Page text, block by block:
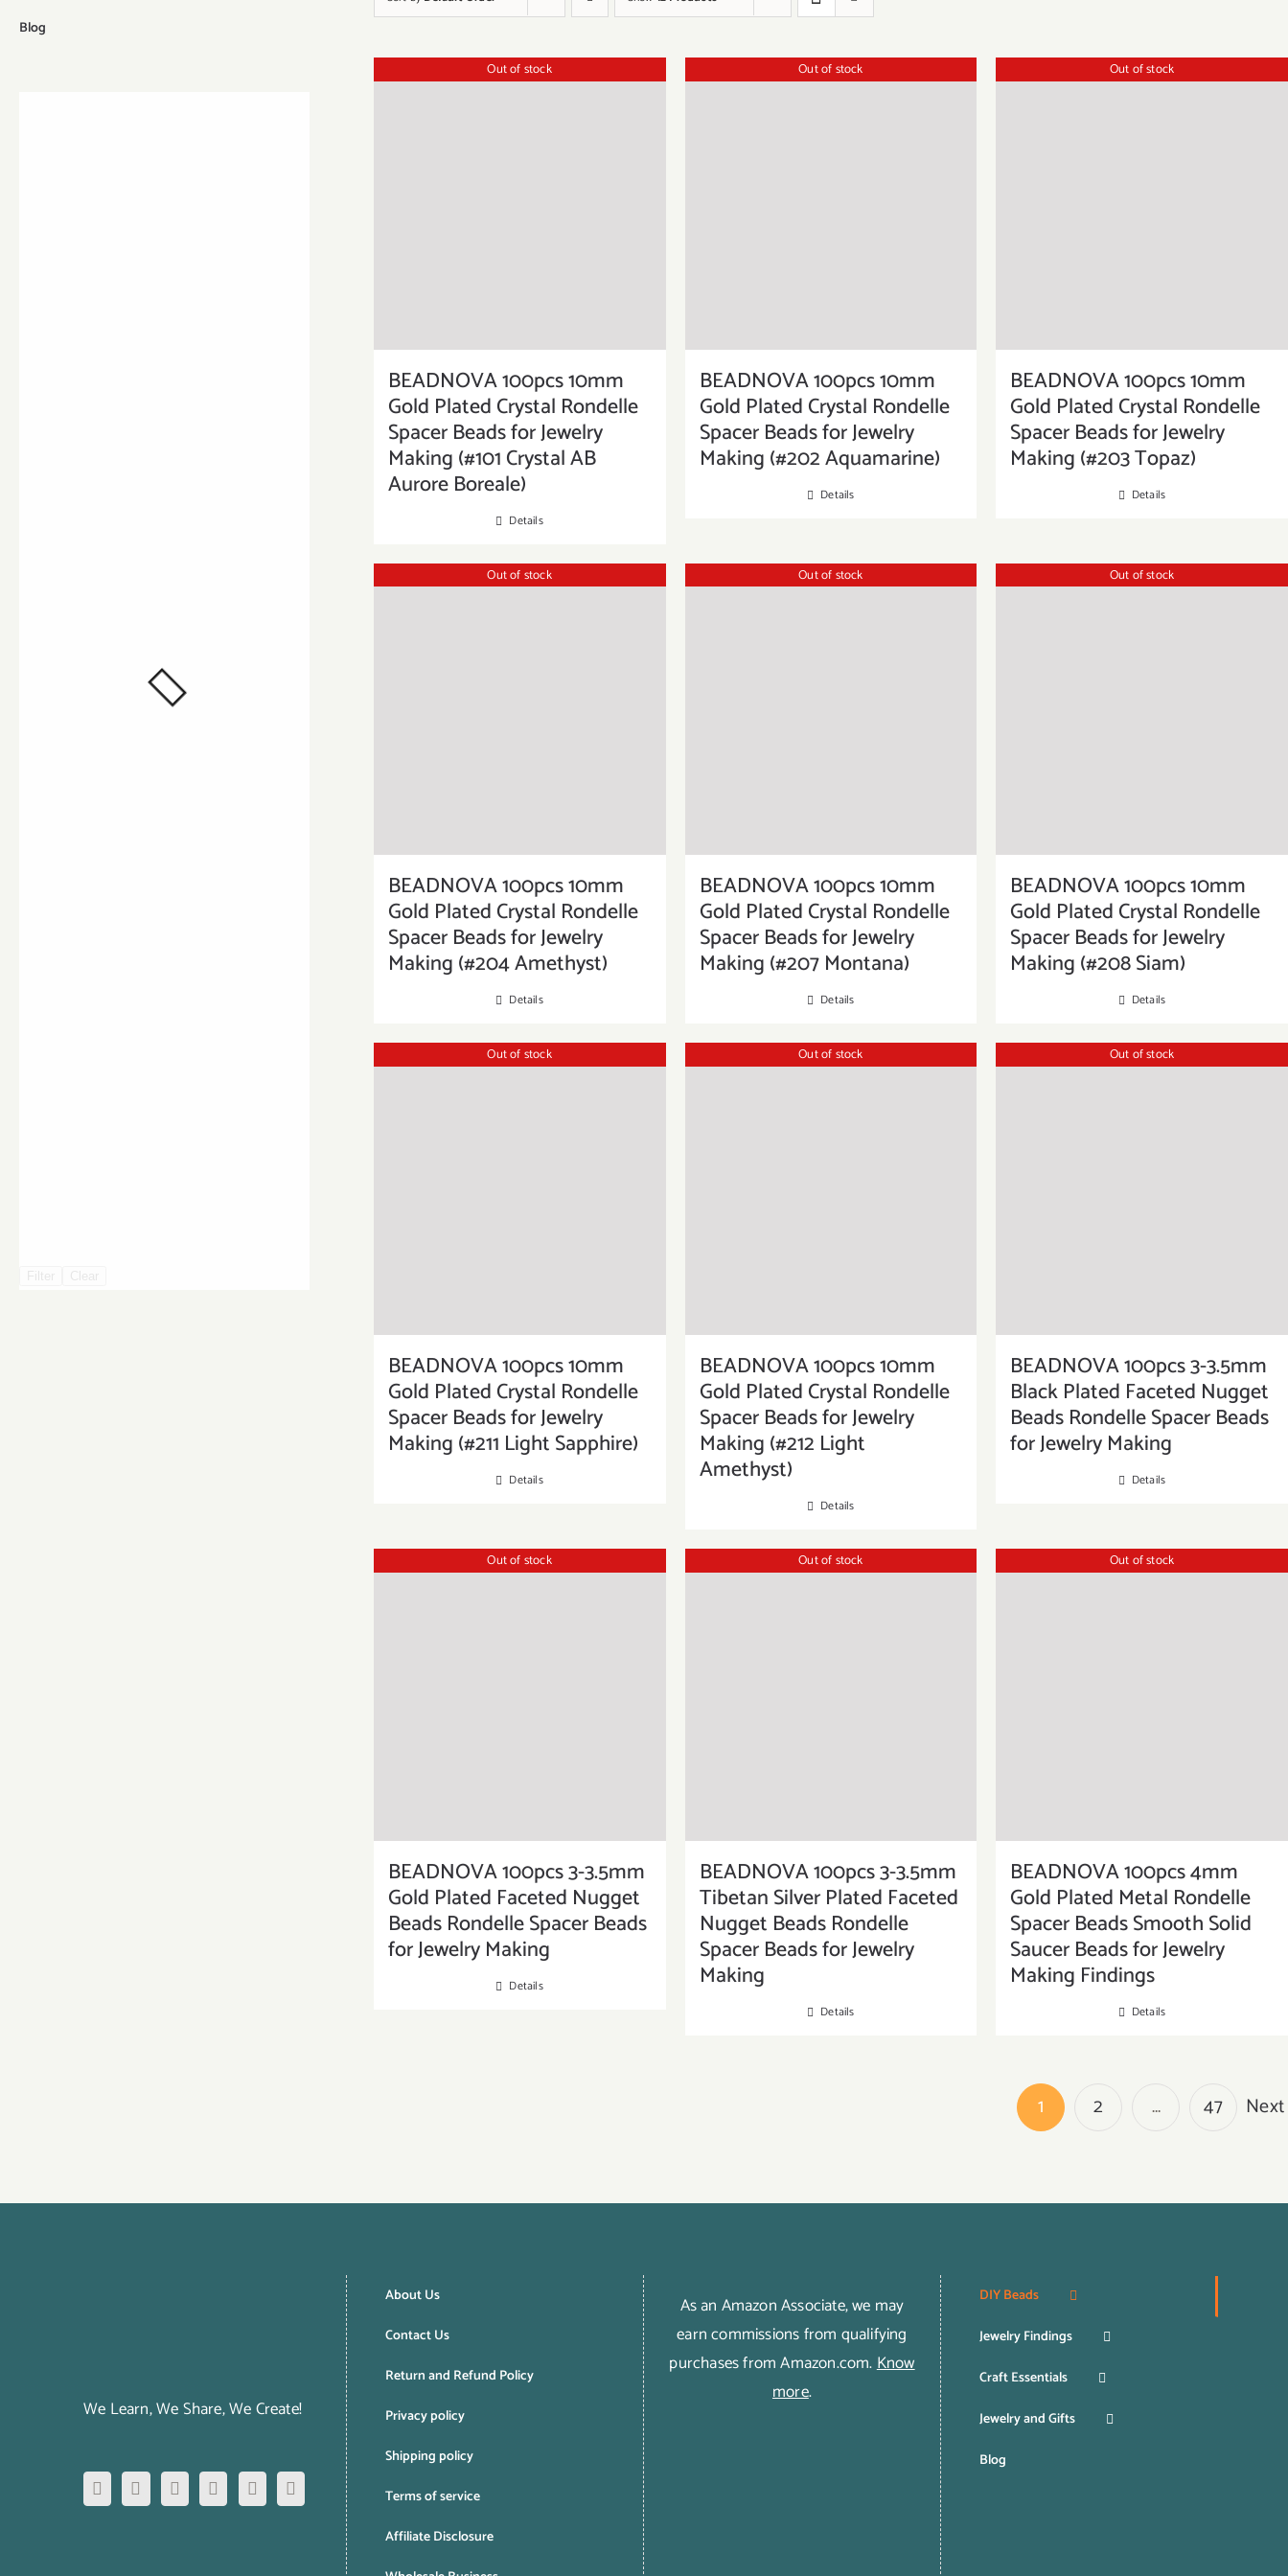
Out of stock
BEADNOVA 100pcs 10mm
Gold Plated Crystal Rondelle
Spacer Beads for Jewelry
Making (#101 Crystal AB
Aurore Boreale)
Details
Out of stock
BEADNOVA 100pcs 10mm
Gold Plated Crystal Rondelle
Spacer Beads for Jewelry
Making (#202 Aquamarine)
Details
Out of stock
BEADNOVA 100pcs 10mm
Gold Plated Crystal Rondelle
Spacer Beads for Jewelry
Making (#203 Topaz)
Details
Out of stock
BEADNOVA 100pcs 10mm
Gold Plated Crystal Rondelle
Spacer Beads for Jewelry
Making (#204 Amethyst)
Details
Out of stock
BEADNOVA 100pcs 10mm
Gold Plated Crystal Rondelle
Spacer Beads for Jewelry
Making (#207 Montana)
Details
Out of stock
BEADNOVA 100pcs 10mm
Gold Plated Crystal Rondelle
Spacer Beads for Jewelry
Making (#208 Siam)
Details
Out of stock
BEADNOVA 100pcs 10mm
Gold Plated Crystal Rondelle
Spacer Beads for Jewelry
Making (#211 Light Sapphire)
Details
Out of stock
BEADNOVA 100pcs 10mm
Gold Plated Crystal Rondelle
Spacer Beads for Jewelry
Making (#212 Light
Amethyst)
Details
Out of stock
BEADNOVA 100pcs 3-3.5mm
Black Plated Faceted Nugget
Beads Rondelle Spacer Beads
for Jewelry Making
Details
Out of stock
BEADNOVA 100pcs 3-3.5mm
Gold Plated Faceted Nugget
Beads Rondelle Spacer Beads
for Jewelry Making
Details
Out of stock
BEADNOVA 100pcs 3-3.5mm
Tibetan Silver Plated Faceted
Nugget Beads Rondelle
Spacer Beads for Jewelry
Making
Details
Out of stock
BEADNOVA 100pcs 4mm
Gold Plated Metal Rondelle
Spacer Beads Smooth Solid
Saucer Beads for Jewelry
Making Findings
Details
1 2 … 47 Next
Blog
We Learn, We Share, We Create!
About Us
Contact Us
Return and Refund Policy
Privacy policy
Shipping policy
Terms of service
Affiliate Disclosure
As an Amazon Associate, we may
earn commissions from qualifying
purchases from Amazon.com.Know
more.
DIY Beads
Jewelry Findings
Craft Essentials
Jewelry and Gifts
Blog